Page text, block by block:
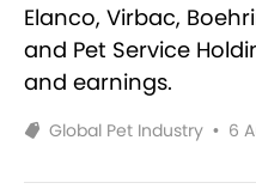
Elanco, Virbac,
and Pet Service
and earnings.
Global Pet Industry • 6